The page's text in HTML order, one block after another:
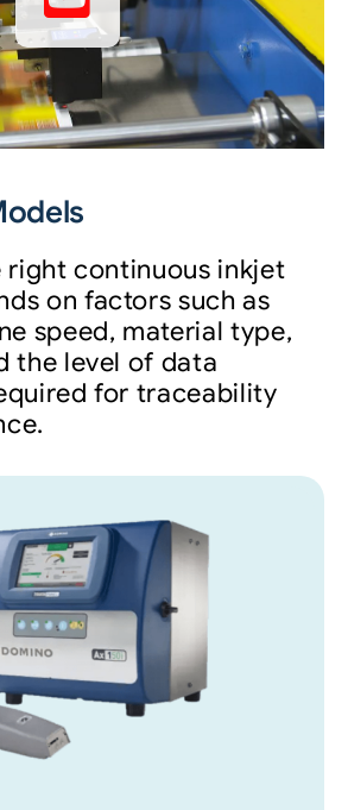
right continuous inkjet
on factors such as
speed, material type,
the level of data
for traceability